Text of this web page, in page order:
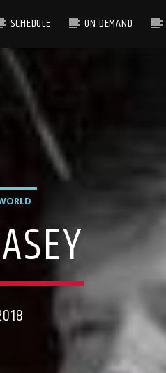
SCHEDULE ON DEMAND